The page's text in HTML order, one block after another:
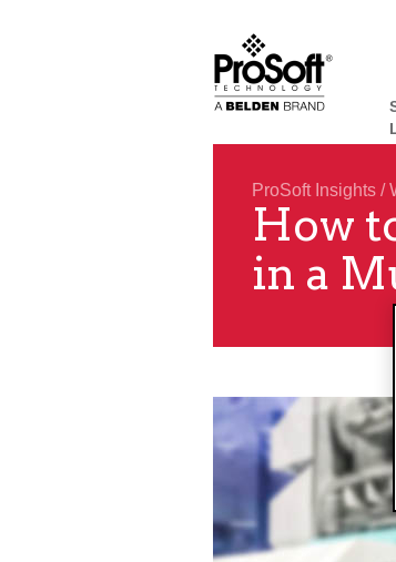
ProSoft Insights /
How
in a